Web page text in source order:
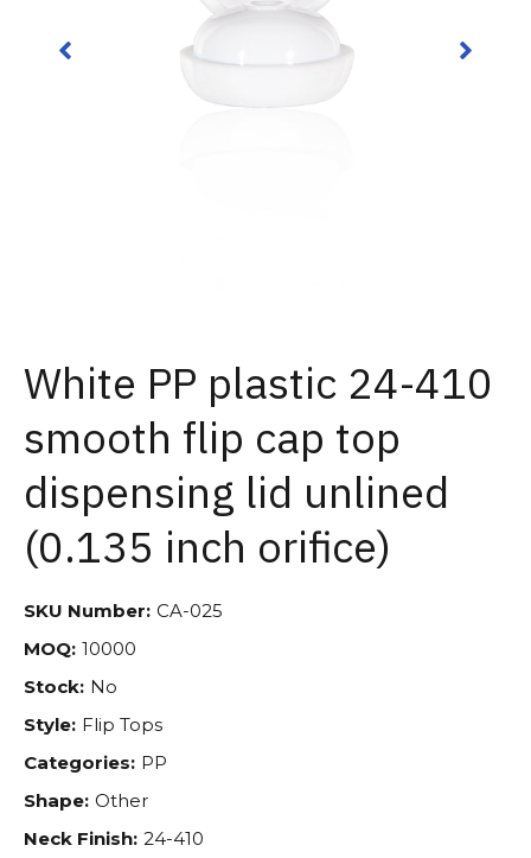
White PP plastic 24-410
smooth flip cap top
dispensing lid unlined
(0.135 inch orifice)
SKU Number: CA-025
MOQ: 10000
Stock: No
Style: Flip Tops
Categories: PP
Shape: Other
Neck Finish: 24-410